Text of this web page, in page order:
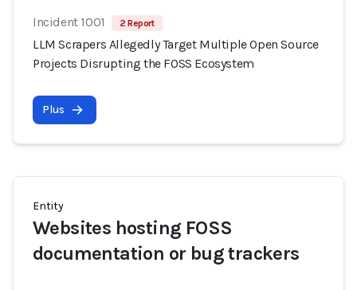
Incident 1001 2 Report
LLM Scrapers Allegedly Target Multiple Open Source
Projects Disrupting the FOSS Ecosystem
Plus
Entity
Websites hosting FOSS
documentation or bug trackers